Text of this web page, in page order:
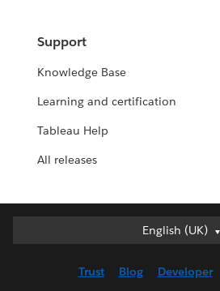
Support
Knowledge Base
Learning and certification
Tableau Help
All releases
English (UK)
English (UK)
English (US)
Trust Blog Developer